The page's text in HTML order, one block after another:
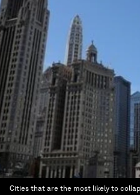
Cities that are the most likely to